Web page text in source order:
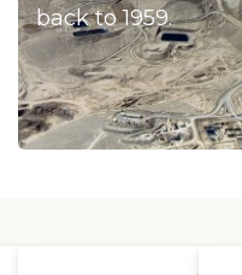
Access for workers
back to 1959.